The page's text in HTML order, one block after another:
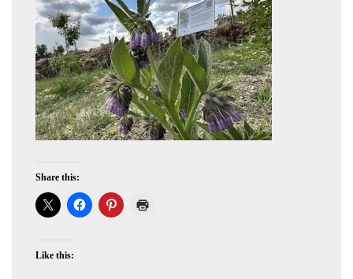
Share this:
Like this: